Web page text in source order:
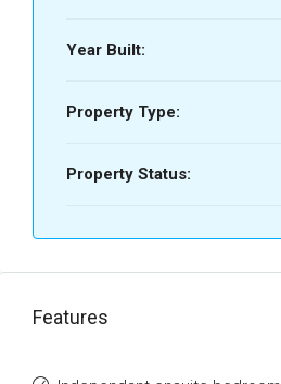
Year Built:
Property Type:
Property Status:
Features